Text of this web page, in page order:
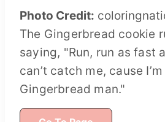
Photo Credit:
The Gingerbread cookie
saying, "Run, run as fast
can’t catch me, cause
Gingerbread man."